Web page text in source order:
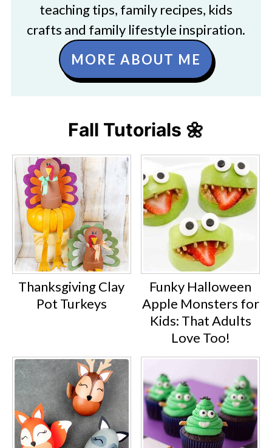
teaching tips, family recipes, kids
crafts and family lifestyle inspiration.
MORE ABOUT ME
Fall Tutorials 🌼
Thanksgiving Clay
Pot Turkeys
Funky Halloween
Apple Monsters for
Kids: That Adults
Love Too!